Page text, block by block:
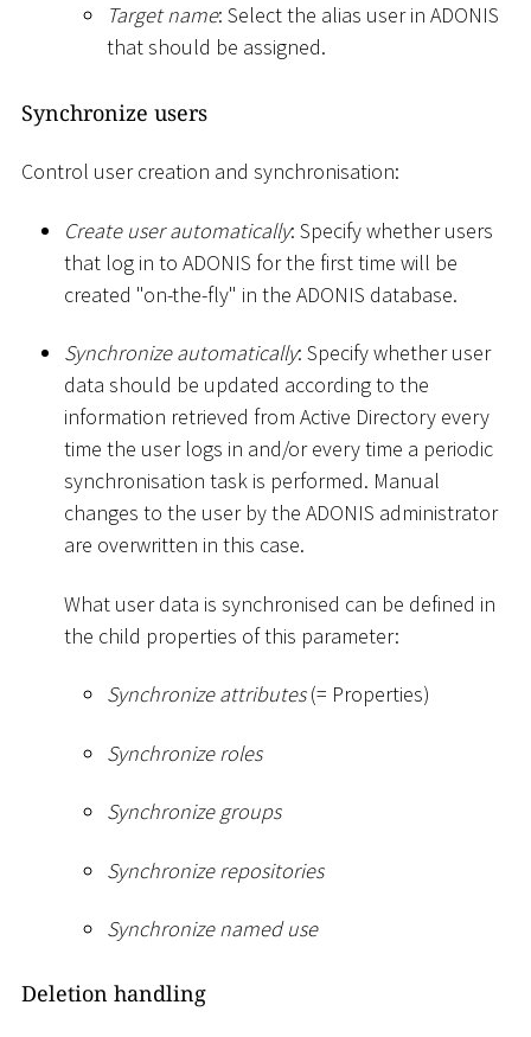
Target name: Select the alias user in ADONIS
that should be assigned.
Synchronize users
Control user creation and synchronisation:
Create user automatically: Specify whether users
that log in to ADONIS for the first time will be
created "on-the-fly" in the ADONIS database.
Synchronize automatically: Specify whether user
data should be updated according to the
information retrieved from Active Directory every
time the user logs in and/or every time a periodic
synchronisation task is performed. Manual
changes to the user by the ADONIS administrator
are overwritten in this case.
What user data is synchronised can be defined in
the child properties of this parameter:
Synchronize attributes(= Properties)
Synchronize roles
Synchronize groups
Synchronize repositories
Synchronize named use
Deletion handling